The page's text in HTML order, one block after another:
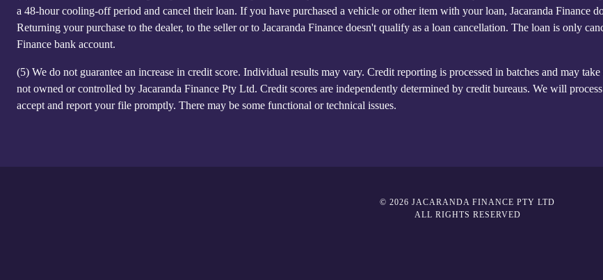
a 48-hour cooling-off period and cancel their loan. If you have purchased a vehicle or other item with your loan, Jacaranda Finance
Returning your purchase to the dealer, to the seller or to Jacaranda Finance doesn't qualify as a loan cancellation. The loan is only
Finance bank account.
(5) We do not guarantee an increase in credit score. Individual results may vary. Credit reporting is processed in batches and may
not owned or controlled by Jacaranda Finance Pty Ltd. Credit scores are independently determined by credit bureaus. We will
accept and report your file promptly. There may be some functional or technical issues.
© 2026 JACARANDA FINANCE PTY LTD
ALL RIGHTS RESERVED